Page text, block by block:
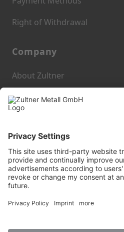
Right of Withdrawal
Company
About Zultner
Blog
Imprint
Privacy Policy